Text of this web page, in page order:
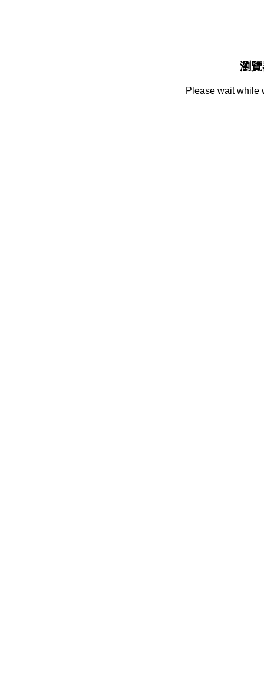
瀏
Please wait while